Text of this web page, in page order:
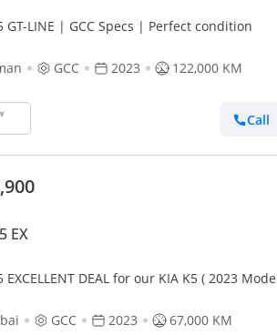
GT-LINE | GCC Specs | Perfect condition
GCC 2023 122,000 KM
Call
EX
EXCELLENT DEAL for our KIA K5 ( 2023
GCC 2023 67,000 KM